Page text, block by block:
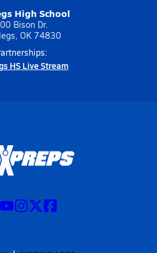
High School
Bison Dr.
OK 74830
HS Live Stream